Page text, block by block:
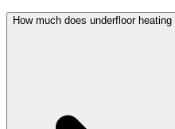
How much does underfloor